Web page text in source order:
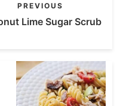
PREVIOUS
Lime Sugar Scrub